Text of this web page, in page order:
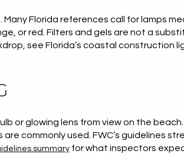
Florida references call for lamps
or red. Filters and gels are not a
see Florida’s coastal construction
or glowing lens from view on the beach.
commonly used. FWC’s guidelines
summary for what inspectors